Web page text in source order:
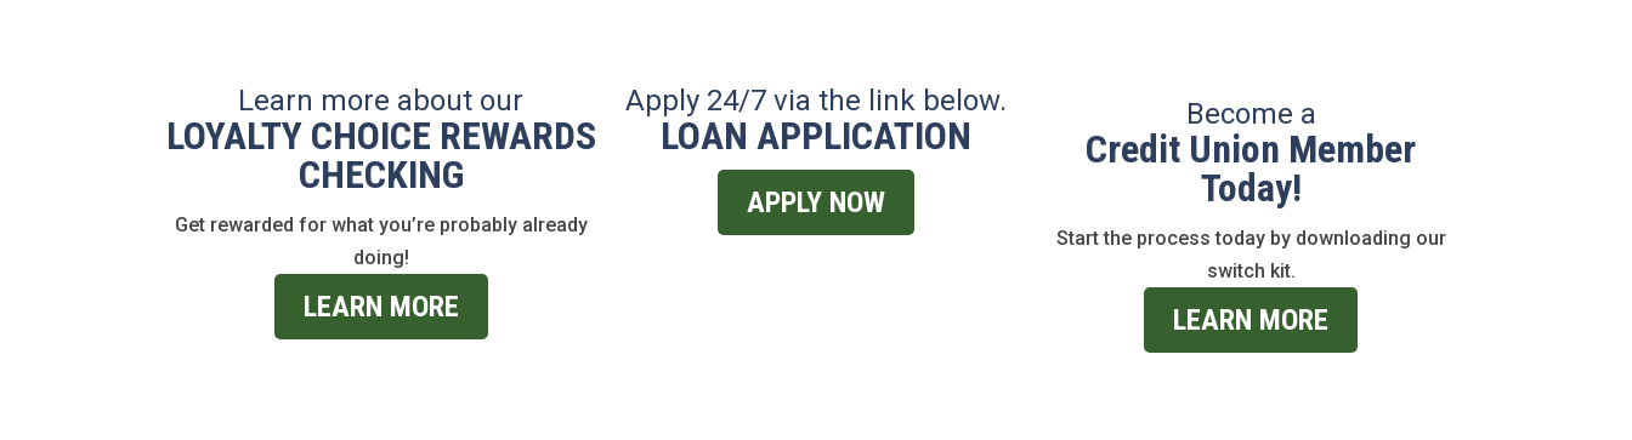
Learn more about our
LOYALTY CHOICE REWARDS
CHECKING
Get rewarded for what you’re probably already
doing!
LEARN MORE
Apply 24/7 via the link below.
LOAN APPLICATION
APPLY NOW
Become a
Credit Union Member
Today!
Start the process today by downloading our
switch kit.
LEARN MORE